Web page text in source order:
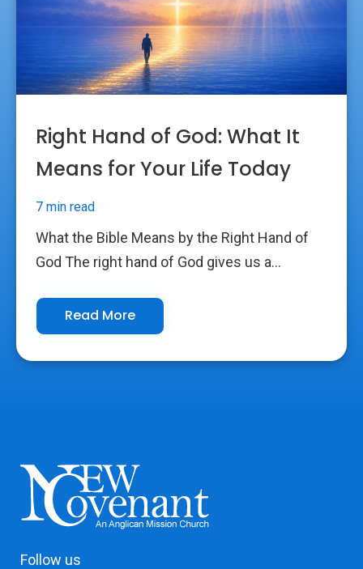
Right Hand of God: What It
Means for Your Life Today
7 min read
What the Bible Means by the Right Hand of
God The right hand of God gives us a...
Read More
Follow us